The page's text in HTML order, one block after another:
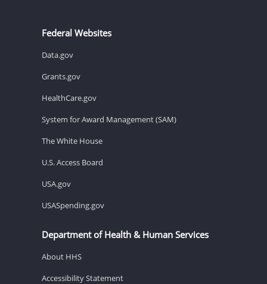
Federal Websites
Data.gov
Grants.gov
HealthCare.gov
System for Award Management (SAM)
The White House
U.S. Access Board
USA.gov
USASpending.gov
Department of Health & Human Services
About HHS
Accessibility Statement